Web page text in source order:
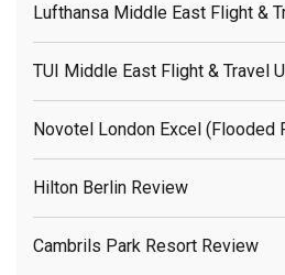
Lufthansa Middle East Flight &
TUI Middle East Flight & Travel
Novotel London Excel (flooded
Hilton Berlin Review
Cambrils Park Resort Review